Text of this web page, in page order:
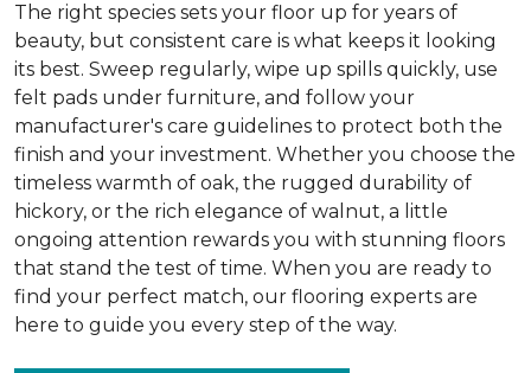
The right species sets your floor up for years of
beauty, but consistent care is what keeps it looking
its best. Sweep regularly, wipe up spills quickly, use
felt pads under furniture, and follow your
manufacturer's care guidelines to protect both the
finish and your investment. Whether you choose the
timeless warmth of oak, the rugged durability of
hickory, or the rich elegance of walnut, a little
ongoing attention rewards you with stunning floors
that stand the test of time. When you are ready to
find your perfect match, our flooring experts are
here to guide you every step of the way.